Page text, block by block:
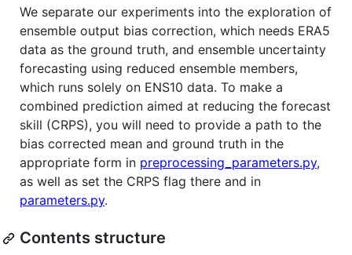
We separate our experiments into the exploration of
ensemble output bias correction, which needs ERA5
data as the ground truth, and ensemble uncertainty
forecasting using reduced ensemble members,
which runs solely on ENS10 data. To make a
combined prediction aimed at reducing the forecast
skill (CRPS), you will need to provide a path to the
bias corrected mean and ground truth in the
appropriate form in preprocessing_parameters.py,
as well as set the CRPS flag there and in
parameters.py.
Contents structure